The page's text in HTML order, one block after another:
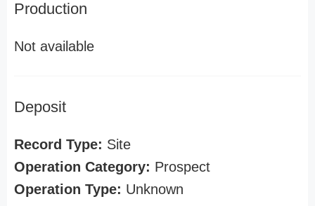
Production
Not available
Deposit
Record Type: Site
Operation Category: Prospect
Operation Type: Unknown